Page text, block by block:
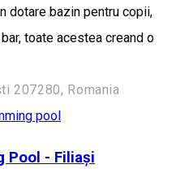
dotare bazin pentru copii,
toate acestea creand o
207280, Romania
pool
Pool - Filiași